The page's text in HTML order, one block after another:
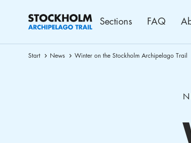
Sections FAQ
Start News Winter on the Stockholm Archipelago Trail